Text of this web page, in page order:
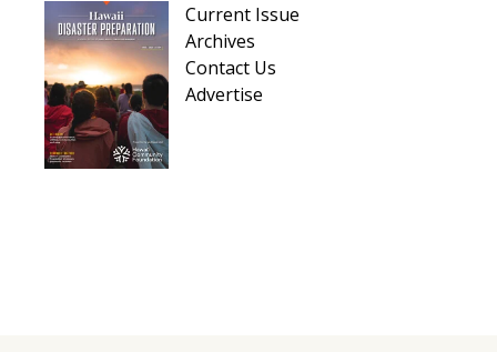
Cooling & Ventilation
Sustainability
Shopping
DESIGN
Current Issue
Archives
Contact Us
Advertise